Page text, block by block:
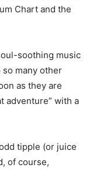
Chart and the
soothing music
many other
as they are
adventure” with a
tipple (or juice
of course,